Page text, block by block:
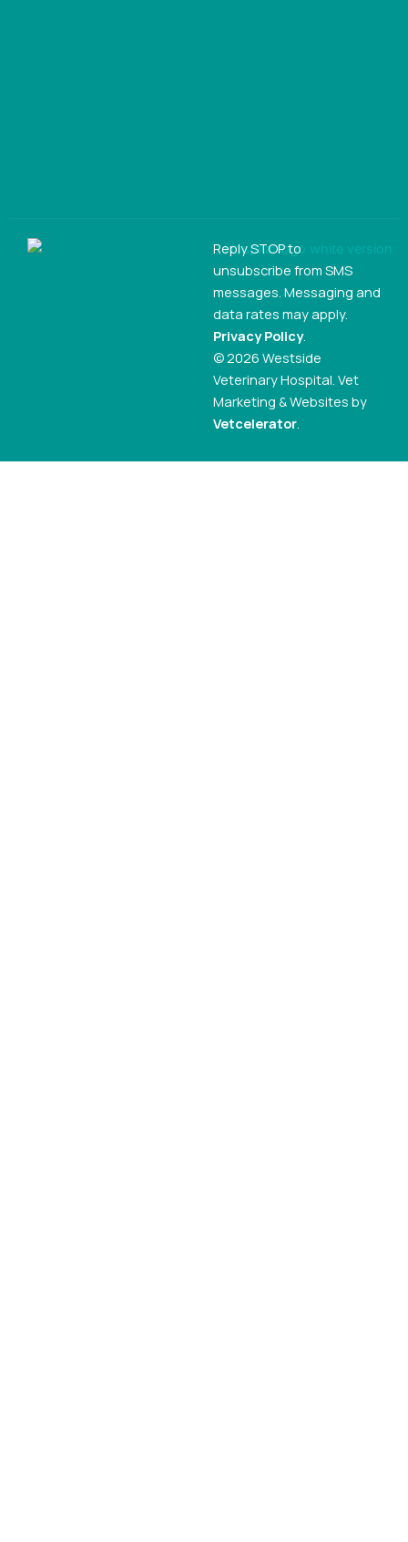
Reply STOP to
unsubscribe from SMS
messages. Messaging and
data rates may apply.
Privacy Policy.
© 2026 Westside
Veterinary Hospital. Vet
Marketing & Websites by
Vetcelerator.